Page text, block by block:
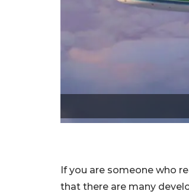
If you are someone who
that there are many